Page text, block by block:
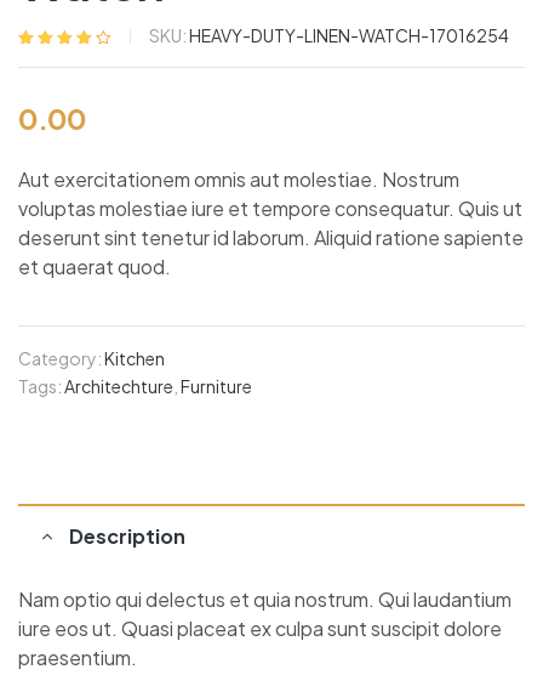
customer
ratings
SKU:HEAVY-DUTY-LINEN-WATCH-17016254
0.00
Aut exercitationem omnis aut molestiae. Nostrum
voluptas molestiae iure et tempore consequatur. Quis ut
deserunt sint tenetur id laborum. Aliquid ratione sapiente
et quaerat quod.
Category:Kitchen
Tags:Architechture Furniture
Description
Nam optio qui delectus et quia nostrum. Qui laudantium
iure eos ut. Quasi placeat ex culpa sunt suscipit dolore
praesentium.